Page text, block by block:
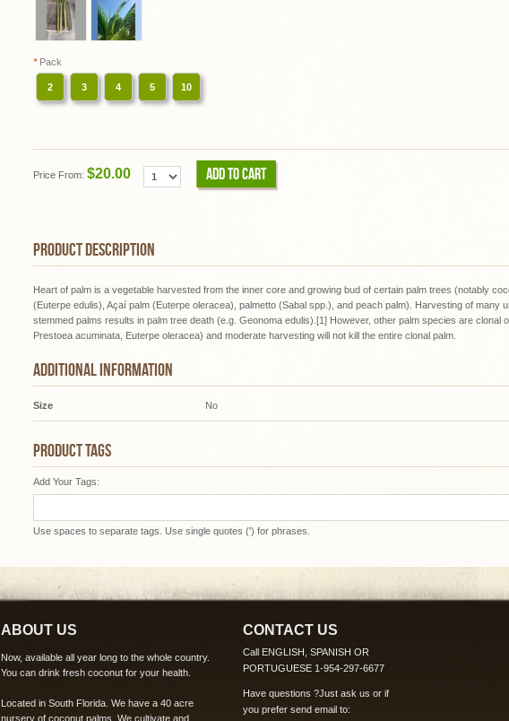
* Pack
2 3 4 5 10
Price From: $20.00 ADD TO CART
PRODUCT DESCRIPTION
Heart of palm is a vegetable harvested from the inner core and growing bud of certain palm trees (notably
(Euterpe edulis), Açaí palm (Euterpe oleracea), palmetto (Sabal spp.), and peach palm). Harvesting of many
stemmed palms results in palm tree death (e.g. Geonoma edulis).[1] However, other palm species are clonal
Prestoea acuminata, Euterpe oleracea) and moderate harvesting will not kill the entire clonal palm.
ADDITIONAL INFORMATION
Size No
PRODUCT TAGS
Add Your Tags:
Use spaces to separate tags. Use single quotes (') for phrases.
ABOUT US
Now, available all year long to the whole country.
You can drink fresh coconut for your health.
Located in South Florida. We have a 40 acre
nursery of coconut palms. We cultivate and
CONTACT US
Call ENGLISH, SPANISH OR
PORTUGUESE 1-954-297-6677
Have questions ?Just ask us or if
you prefer send email to: